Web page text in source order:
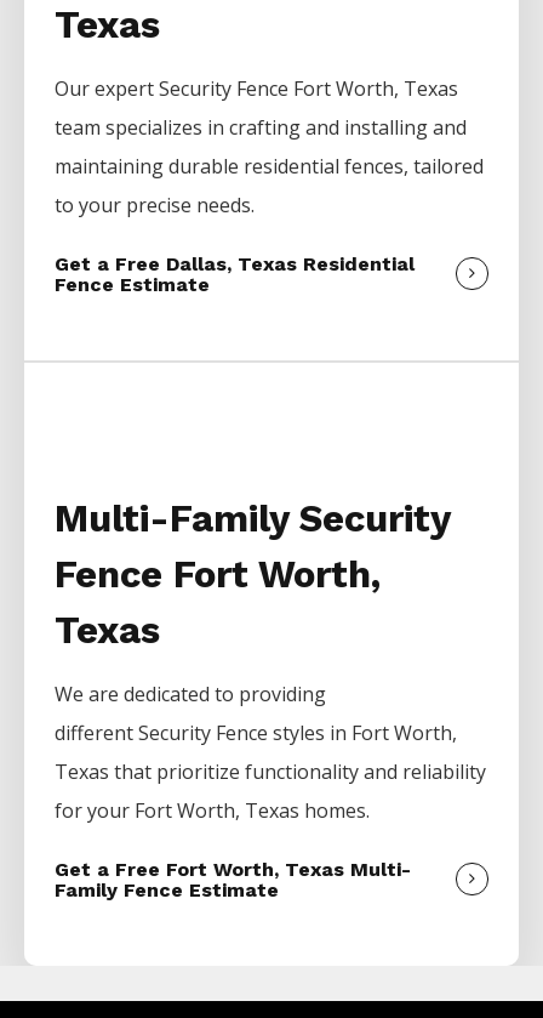
Texas
Our expertSecurity Fence Fort Worth, Texas
team specializes in crafting and installing and
maintaining durable residential fences, tailored
to your precise needs.
Get a Free Dallas, Texas Residential
Fence Estimate
Multi-Family Security
Fence Fort Worth,
Texas
We are dedicated to providing
differentSecurity Fencestyles in Fort Worth,
Texas that prioritize functionality and reliability
for your Fort Worth, Texas homes.
Get a Free Fort Worth, Texas Multi-
Family Fence Estimate